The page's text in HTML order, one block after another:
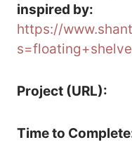
inspired by:
https://
Project (URL):
Time to